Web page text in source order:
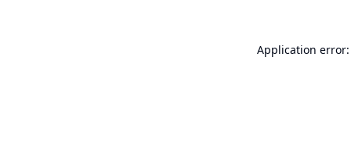
Application